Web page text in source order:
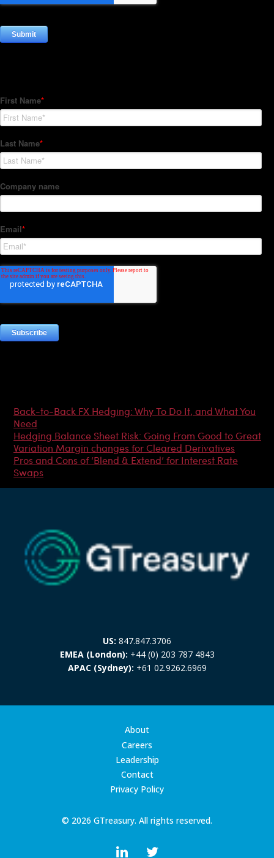
Back-to-Back FX Hedging: Why To Do It, and What You
Need
Hedging Balance Sheet Risk: Going From Good to Great
Variation Margin changes for Cleared Derivatives
Pros and Cons of ‘Blend & Extend’ for Interest Rate
Swaps
US: 847.847.3706
EMEA (London): +44 (0) 203 787 4843
APAC (Sydney): +61 02.9262.6969
© 2026 GTreasury. All rights reserved.
About
Careers
Leadership
Contact
Privacy Policy